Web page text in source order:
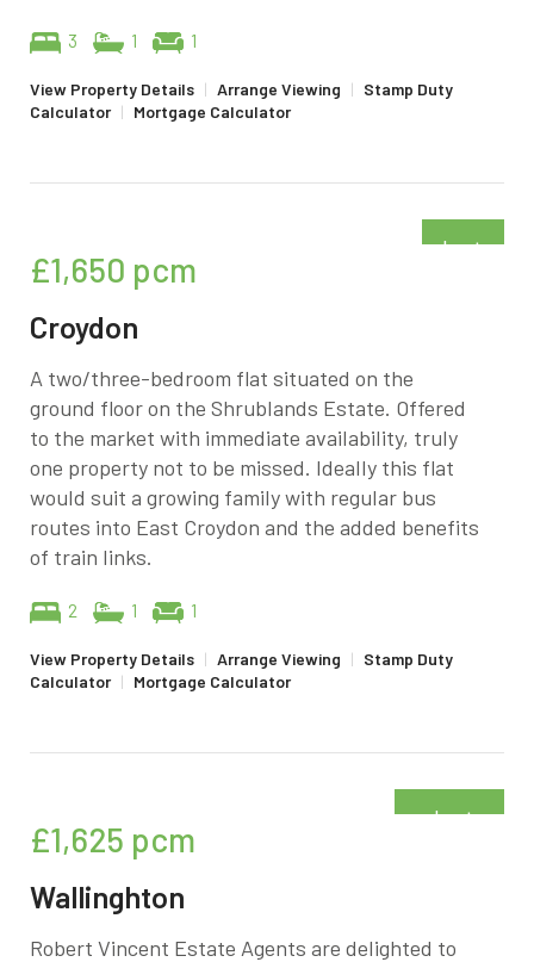
3 1 1
View Property Details | Arrange Viewing | Stamp Duty
Calculator | Mortgage Calculator
Just
£1,650 pcm
Croydon
A two/three-bedroom flat situated on the
ground floor on the Shrublands Estate. Offered
to the market with immediate availability, truly
one property not to be missed. Ideally this flat
would suit a growing family with regular bus
routes into East Croydon and the added benefits
of train links.
2 1 1
View Property Details | Arrange Viewing | Stamp Duty
Calculator | Mortgage Calculator
Just
£1,625 pcm
Wallinghton
Robert Vincent Estate Agents are delighted to